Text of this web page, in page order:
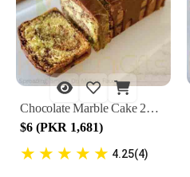
Chocolate Marble Cake 2Lbs By Lals
$6 (PKR 1,681)
★ ★ ★ ★ ★ 4.25(4)